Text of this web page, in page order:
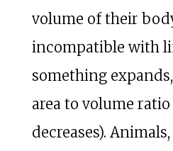
volume of their
incompatible with
something
area to volume
decreases).